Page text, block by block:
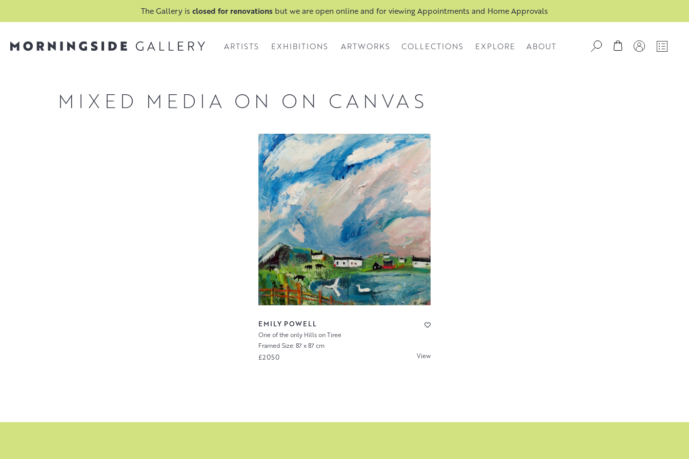
The Gallery is closed for renovations but we are open online and for viewing Appointments and Home Approvals
ARTISTS EXHIBITIONS ARTWORKS COLLECTIONS EXPLORE ABOUT
MIXED MEDIA ON ON CANVAS
EMILY POWELL
One of the only Hills on Tiree
Framed Size: 87 x 87 cm
£2050 View